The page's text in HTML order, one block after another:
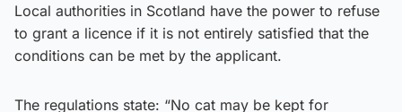
Local authorities in Scotland have the power to refuse
to grant a licence if it is not entirely satisfied that the
conditions can be met by the applicant.
The regulations state: “No cat may be kept for